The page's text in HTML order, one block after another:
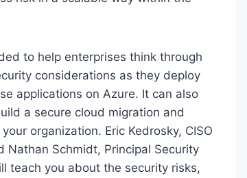
to help enterprises think through
considerations as they deploy
applications on Azure. It can also
a secure cloud migration and
organization. Eric Kedrosky, CISO
Nathan Schmidt, Principal Security
teach you about the security risks,